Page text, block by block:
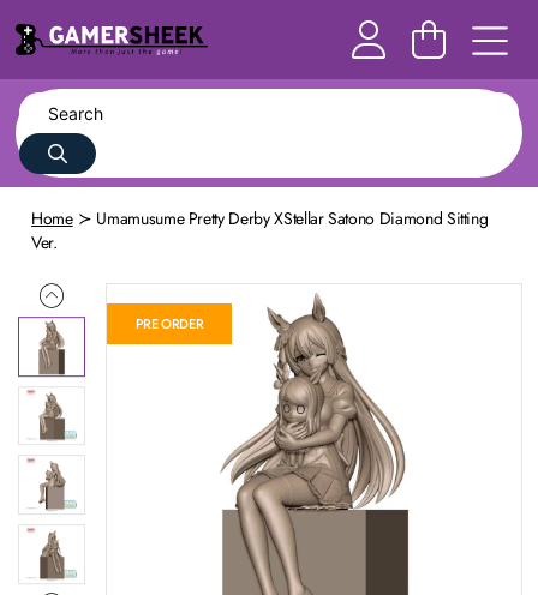
Home
Umamusume Pretty Derby XStellar Satono Diamond Sitting
Ver.
PRE ORDER